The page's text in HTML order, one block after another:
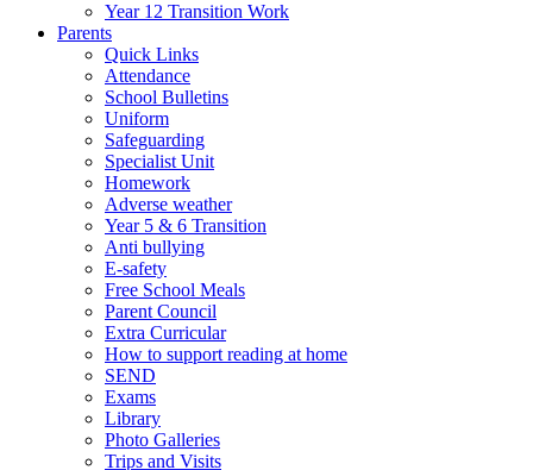
Year 12 Transition Work
Parents
Quick Links
Attendance
School Bulletins
Uniform
Safeguarding
Specialist Unit
Homework
Adverse weather
Year 5 & 6 Transition
Anti bullying
E-safety
Free School Meals
Parent Council
Extra Curricular
How to support reading at home
SEND
Exams
Library
Photo Galleries
Trips and Visits